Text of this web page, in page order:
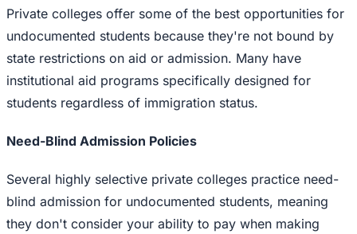
Private colleges offer some of the best opportunities for
undocumented students because they're not bound by
state restrictions on aid or admission. Many have
institutional aid programs specifically designed for
students regardless of immigration status.
Need-Blind Admission Policies
Several highly selective private colleges practice need-
blind admission for undocumented students, meaning
they don't consider your ability to pay when making